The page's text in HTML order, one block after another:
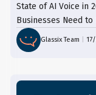
State of AI Voice in
Businesses Need to
Glassix Team |